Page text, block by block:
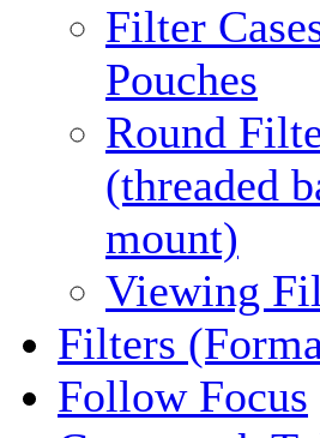
Filter
Pouches
Round
(threaded
mount)
Viewing
Filters
Follow Focus